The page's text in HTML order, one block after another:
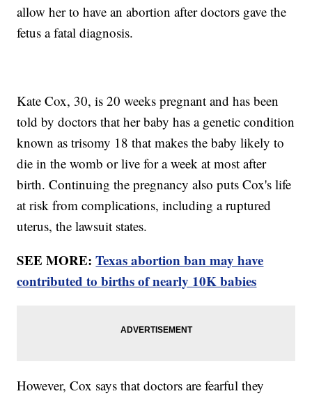
allow her to have an abortion after doctors gave the
fetus a fatal diagnosis.
Kate Cox, 30, is 20 weeks pregnant and has been
told by doctors that her baby has a genetic condition
known as trisomy 18 that makes the baby likely to
die in the womb or live for a week at most after
birth. Continuing the pregnancy also puts Cox's life
at risk from complications, including a ruptured
uterus, the lawsuit states.
SEE MORE:Texas abortion ban may have
contributed to births of nearly 10K babies
However, Cox says that doctors are fearful they